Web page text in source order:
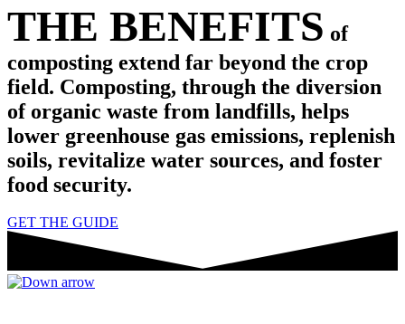
THE BENEFITS of
composting extend far beyond the crop
field. Composting, through the diversion
of organic waste from landfills, helps
lower greenhouse gas emissions, replenish
soils, revitalize water sources, and foster
food security.
GET THE GUIDE